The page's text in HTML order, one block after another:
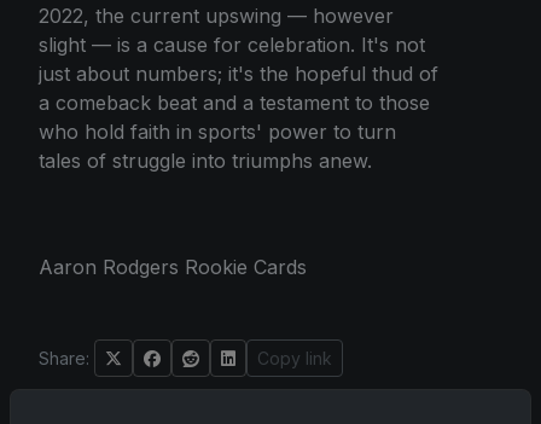
2022, the current upswing — however
slight — is a cause for celebration. It's not
just about numbers; it's the hopeful thud of
a comeback beat and a testament to those
who hold faith in sports' power to turn
tales of struggle into triumphs anew.
Aaron Rodgers Rookie Cards
Share: Copy link